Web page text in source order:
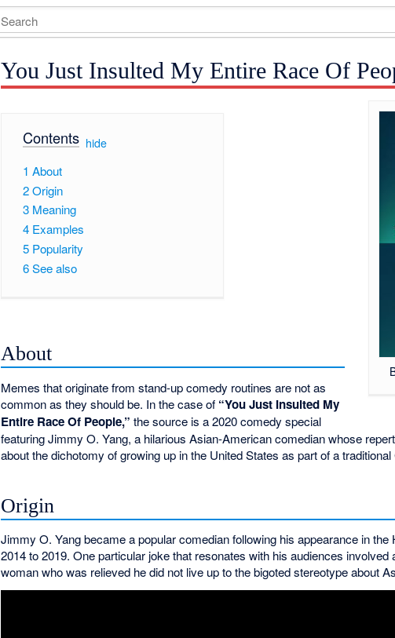
You Just Insulted My Entire Race Of
Contents[ hide]
1 About
2Origin
3 Meaning
4 Examples
5 Popularity
6See also
About
Memes that originate from stand-up comedy routines are not as
common as they should be. In the case of “You Just Insulted My
Entire Race Of People,” the source is a 2020 comedy special
featuring Jimmy O. Yang, a hilarious Asian-American comedian whose
about the dichotomy of growing up in the United States as part of a
Origin
Jimmy O. Yang became a popular comedian following his appearance in
2014 to 2019. One particular joke that resonates with his audiences
woman who was relieved he did not live up to the bigoted stereotype about